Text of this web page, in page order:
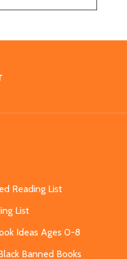
Reading List
List
Ideas Ages 0-8
Banned Books